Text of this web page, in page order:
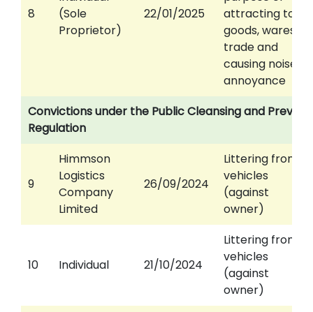
8
(Sole
Proprietor)
22/01/2025
attracting to
goods, wares or
trade and
causing noise
annoyance
Convictions under the Public Cleansing and
Regulation
9
Himmson
Logistics
Company
Limited
26/09/2024
Littering from
vehicles
(against
owner)
10 Individual 21/10/2024
Littering from
vehicles
(against
owner)